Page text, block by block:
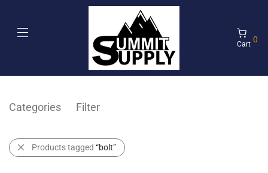
Cart 0
Categories Filter
Products tagged “bolt”